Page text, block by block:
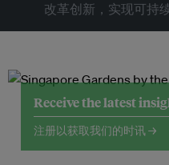
改革创新，实现可持
Receive the latest
注册以获取我们的时讯 →